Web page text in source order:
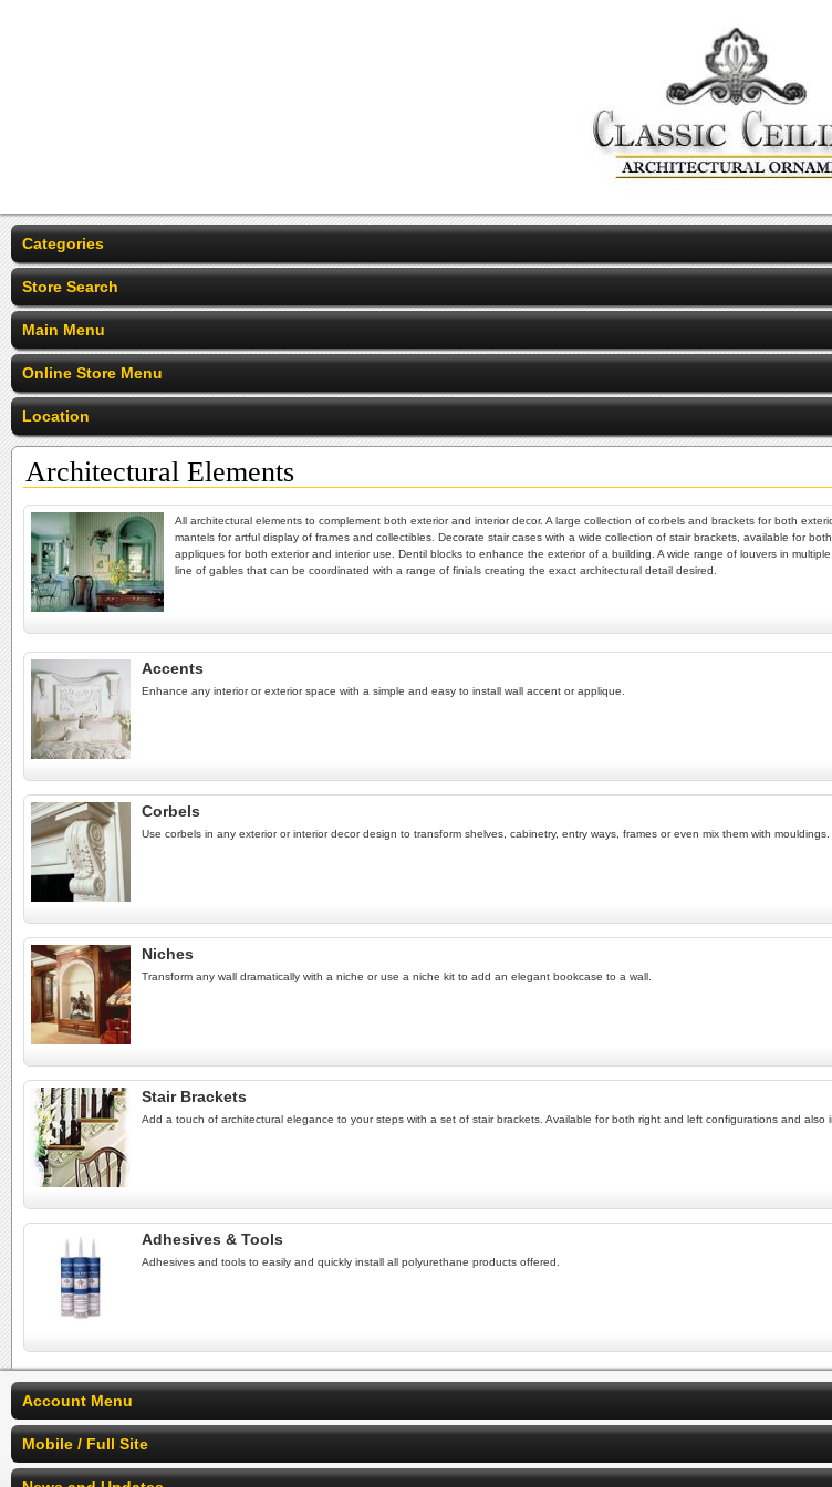
Categories
Store Search
Main Menu
Online Store Menu
Location
Architectural Elements
All architectural elements to complement both exterior and interior decor. A large collection of corbels and brackets for both
mantels for artful display of frames and collectibles. Decorate stair cases with a wide collection of stair brackets, available for
appliques for both exterior and interior use. Dentil blocks to enhance the exterior of a building. A wide range of louvers in
line of gables that can be coordinated with a range of finials creating the exact architectural detail desired.
Accents
Enhance any interior or exterior space with a simple and easy to install wall accent or applique.
Corbels
Use corbels in any exterior or interior decor design to transform shelves, cabinetry, entry ways, frames or even mix them with mouldings.
Niches
Transform any wall dramatically with a niche or use a niche kit to add an elegant bookcase to a wall.
Stair Brackets
Add a touch of architectural elegance to your steps with a set of stair brackets. Available for both right and left configurations and also
Adhesives & Tools
Adhesives and tools to easily and quickly install all polyurethane products offered.
Account Menu
Mobile / Full Site